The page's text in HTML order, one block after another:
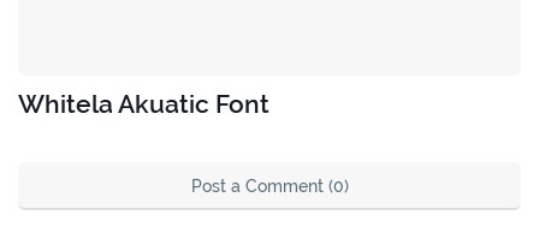
Whitela Akuatic Font
Post a Comment (0)